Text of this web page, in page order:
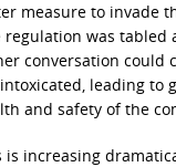
measure to invade
was
conversation
leading
and safety of the
is increasing